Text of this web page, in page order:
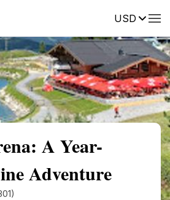
USDReviews
A Year-
Adventure